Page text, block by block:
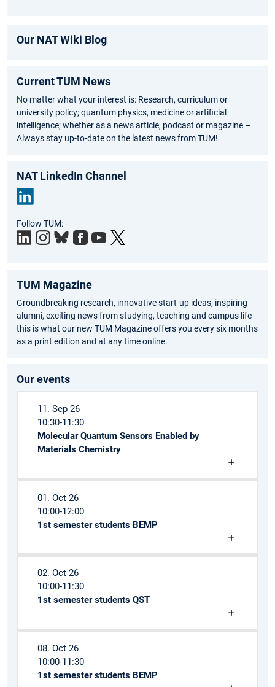
Our NAT Wiki Blog
Current TUM News
No matter what your interest is: Research, curriculum or
university policy; quantum physics, medicine or artificial
intelligence; whether as a news article, podcast or magazine –
Always stay up-to-date on the latest news from TUM!
NAT LinkedIn Channel
edIn
Follow TUM:
TUM Magazine
Groundbreaking research, innovative start-up ideas, inspiring
alumni, exciting news from studying, teaching and campus life -
this is what our new TUM Magazine offers you every six months
as a print edition and at any time online.
Our events
11. Sep 26
10:30-11:30
Molecular Quantum Sensors Enabled by
Materials Chemistry
01. Oct 26
10:00-12:00
1st semester students BEMP
02. Oct 26
10:00-11:30
1st semester students QST
08. Oct 26
10:00-11:30
1st semester students BEMP